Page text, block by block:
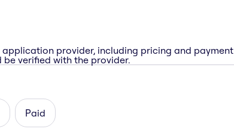
provider, including pricing and payment
verified with the provider.
Paid